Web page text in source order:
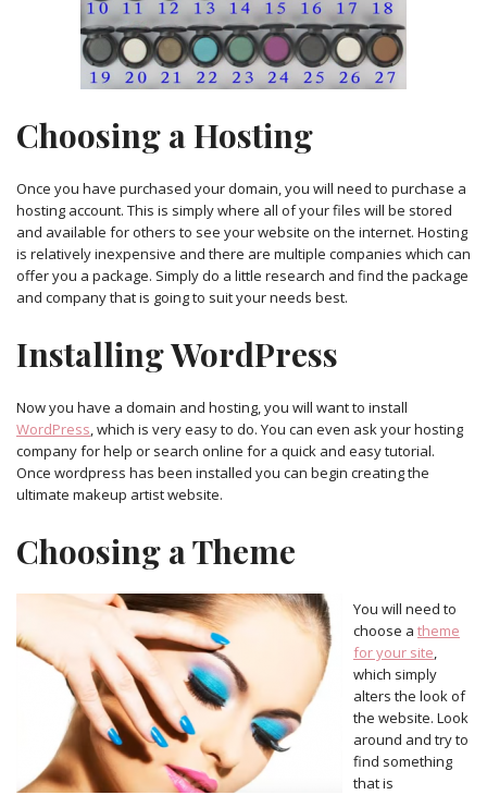
Choosing a Hosting
Once you have purchased your domain, you will need to purchase a
hosting account. This is simply where all of your files will be stored
and available for others to see your website on the internet. Hosting
is relatively inexpensive and there are multiple companies which can
offer you a package. Simply do a little research and find the package
and company that is going to suit your needs best.
Installing WordPress
Now you have a domain and hosting, you will want to install
WordPress, which is very easy to do. You can even ask your hosting
company for help or search online for a quick and easy tutorial.
Once wordpress has been installed you can begin creating the
ultimate makeup artist website.
Choosing a Theme
You will need to
choose a theme
for your site,
which simply
alters the look of
the website. Look
around and try to
find something
that is